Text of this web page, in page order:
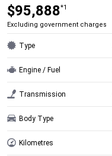
$95,888*1
Excluding government charges
Type
Engine / Fuel
Transmission
Body Type
Kilometres